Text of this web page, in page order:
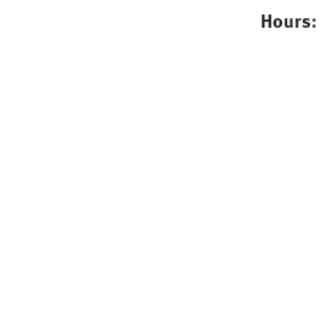
Hours: